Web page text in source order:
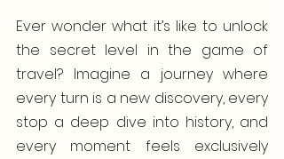
Ever wonder what it’s like to unlock
the secret level in the game of
travel? Imagine a journey where
every turn is a new discovery, every
stop a deep dive into history, and
every moment feels exclusively